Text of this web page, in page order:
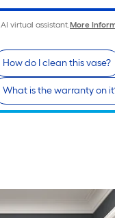
virtual assistant.More
How do I clean this vase?
What is the warranty on